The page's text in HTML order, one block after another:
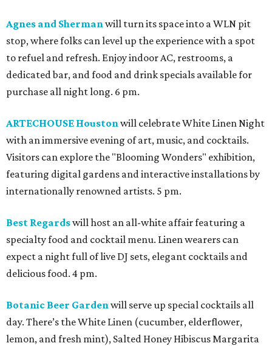
Agnes and Shermanwill turn its space into a WLN pit
stop, where folks can level up the experience with a spot
to refuel and refresh. Enjoy indoor AC, restrooms, a
dedicated bar, and food and drink specials available for
purchase all night long. 6 pm.
ARTECHOUSE Houstonwill celebrate White Linen Night
with an immersive evening of art, music, and cocktails.
Visitors can explore the "Blooming Wonders" exhibition,
featuring digital gardens and interactive installations by
internationally renowned artists. 5 pm.
Best Regardswill host an all-white affair featuring a
specialty food and cocktail menu. Linen wearers can
expect a night full of live DJ sets, elegant cocktails and
delicious food. 4 pm.
Botanic Beer Gardenwill serve up special cocktails all
day. There’s the White Linen (cucumber, elderflower,
lemon, and fresh mint), Salted Honey Hibiscus Margarita